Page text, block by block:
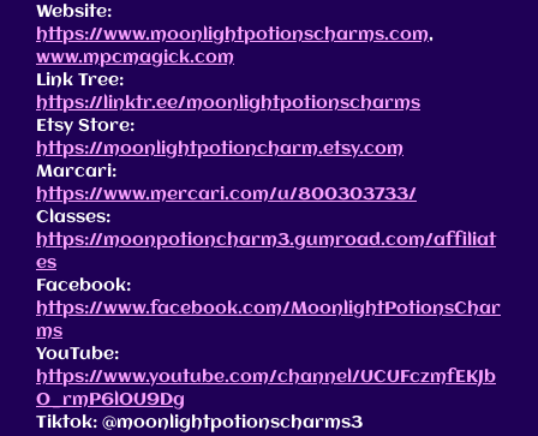
Website:
https://www.moonlightpotionscharms.com,
www.mpcmagick.com
Link Tree:
https://linktr.ee/moonlightpotionscharms
Etsy Store:
https://moonlightpotioncharm.etsy.com
Marcari:
https://www.mercari.com/u/800303733/
Classes:
https://moonpotioncharm3.gumroad.com/affiliat
es
Facebook:
https://www.facebook.com/MoonlightPotionsChar
ms
YouTube:
https://www.youtube.com/channel/UCUFczmfEKJb
O_rmP6lOU9Dg
Tiktok: @moonlightpotionscharms3